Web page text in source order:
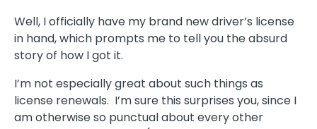
Well, I officially have my brand new driver’s license
in hand, which prompts me to tell you the absurd
story of how I got it.
I’m not especially great about such things as
license renewals. I’m sure this surprises you, since I
am otherwise so punctual about every other